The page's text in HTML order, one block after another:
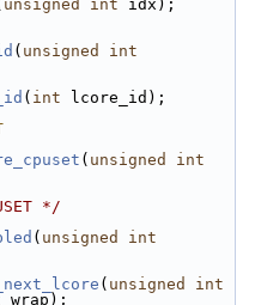
unsigned int idx);
( unsigned
int
( int lcore_id);
( unsigned
int
*/
( unsigned
int
( unsigned
int
wrap);